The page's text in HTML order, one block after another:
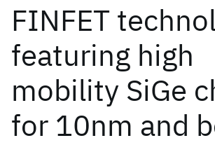
FINFET
featuring high
mobility SiGe
for 10nm and